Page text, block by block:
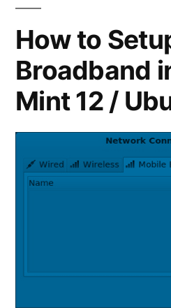
How to
Broadband
Mint 12 /